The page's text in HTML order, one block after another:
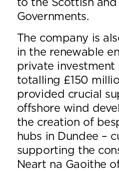
to the Scottish and
Governments.
The company is
in the renewable
private investment
totalling £150
provided crucial
offshore wind
the creation of
hubs in Dundee –
supporting the
Neart na Gaoithe